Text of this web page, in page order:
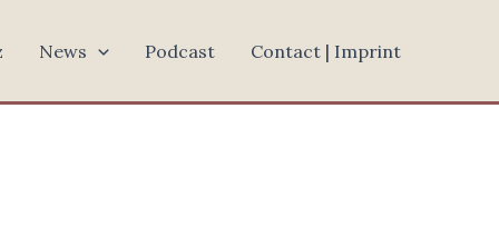
News Podcast Contact | Imprint